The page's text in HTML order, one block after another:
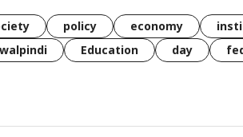
policy economy
Education day